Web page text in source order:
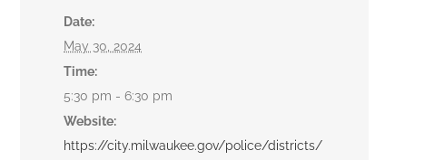
Date:
May 30, 2024
Time:
5:30 pm - 6:30 pm
Website:
https://city.milwaukee.gov/police/districts/